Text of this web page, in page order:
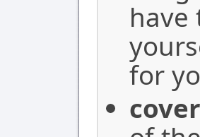
have
for